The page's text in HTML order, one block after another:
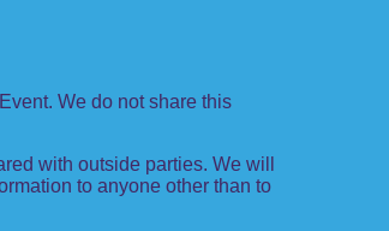
We do not share this
with outside parties. We will
to anyone other than to